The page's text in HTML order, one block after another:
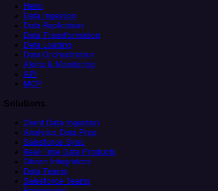
Helm
Data Ingestion
Data Replication
Data Transformation
Data Loading
Data Orchestration
Alerts & Monitoring
API
MCP
Solutions
Client Data Ingestion
Analytics Data Prep
Salesforce Sync
Real-Time Data Products
Citizen Integrators
Data Teams
Salesforce Teams